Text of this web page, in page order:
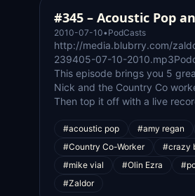
#345 – Acoustic Pop
2010-07-10• PodCasts
http://media.blubrry.com/
239405-07-10-
This episode brings you 5
Nick and the Country Co
Then top it off with a live
#acoustic pop #amy regan
#Country Co-Worker
#crazy
#mike vial
#Olin Ezra
#Zaldor